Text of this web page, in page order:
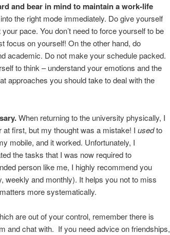
and bear in mind to maintain a work-life
the right mode immediately. Do give yourself
pace. You don’t need to force yourself to be
focus on yourself! On the other hand, do
academic. Do not make your schedule packed.
to think – understand your emotions and the
approaches you should take to deal with the
When returning to the university physically, I
at first, but my thought was a mistake! I usedto
mobile, and it worked. Unfortunately, I
the tasks that I was now required to
person like me, I highly recommend you
weekly and monthly). It helps you not to miss
more systematically.
are out of your control, remember there is
and chat with. If you need advice on friendships,